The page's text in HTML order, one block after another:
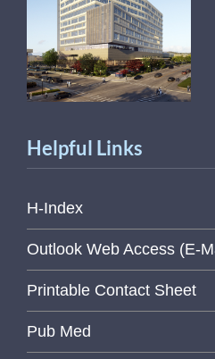
Helpful Links
H-Index
Outlook Web Access (E-
Printable Contact Sheet
Pub Med